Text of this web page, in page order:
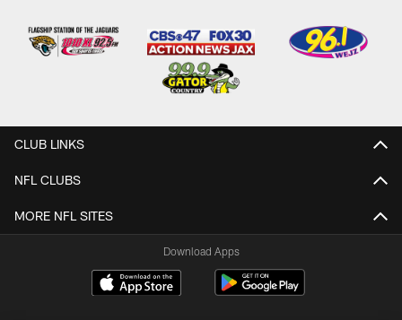
CLUB LINKS
NFL CLUBS
MORE NFL SITES
Download Apps